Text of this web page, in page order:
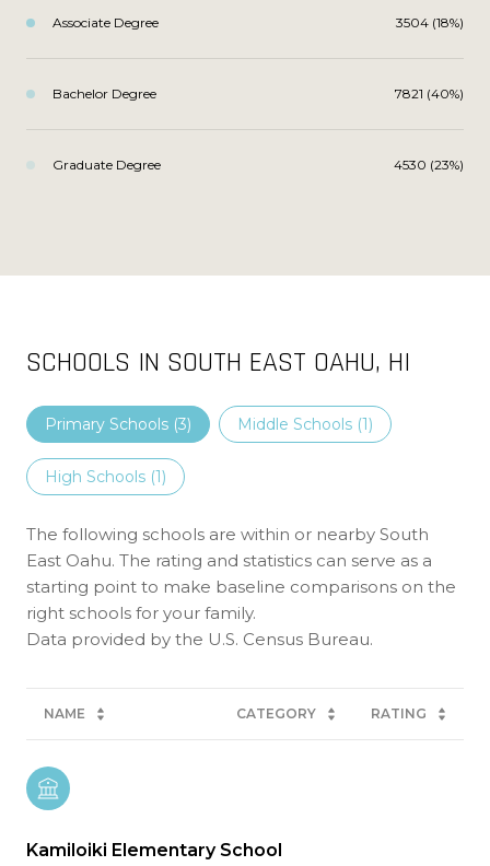
Associate Degree 3504 (18%)
Bachelor Degree 7821 (40%)
Graduate Degree 4530 (23%)
SCHOOLS IN SOUTH EAST OAHU, HI
Primary Schools (3) Middle Schools (1)
High Schools (1)
The following schools are within or nearby South
East Oahu. The rating and statistics can serve as a
starting point to make baseline comparisons on the
right schools for your family.
NAME CATEGORY RATING
Kamiloiki Elementary School